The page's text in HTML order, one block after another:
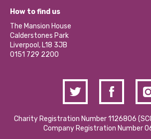
Our Social Media Moderation Policy
Become a Volunteer
Partner With Us
Donations and Fundraising
Contact Us / Media Enquiries
What’s Happening
Calderstones Membership
Hire a Space
How to find us
The Mansion House
Calderstones Park
Liverpool, L18 3JB
0151 729 2200
Charity Registration Number 1126806
Company Registration Number